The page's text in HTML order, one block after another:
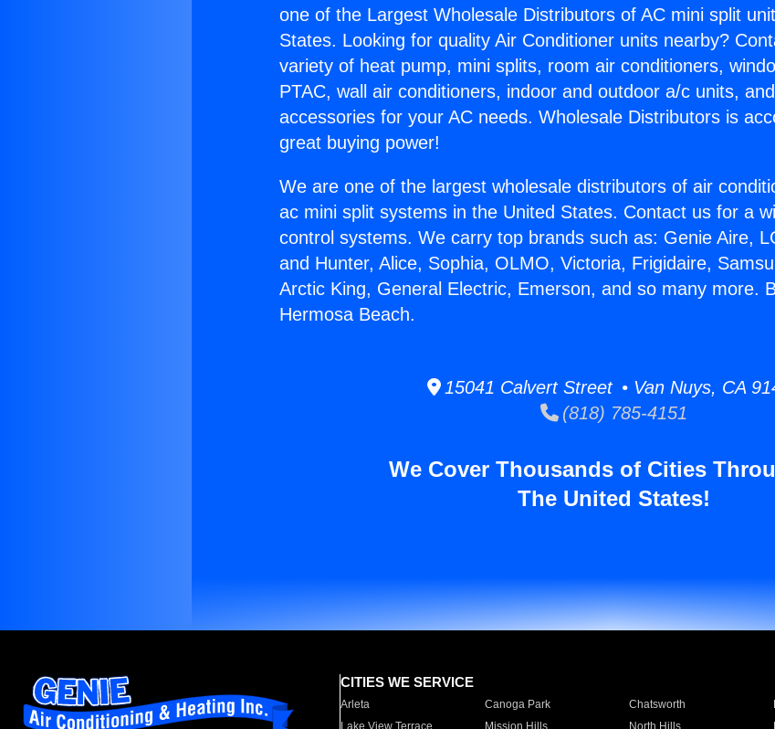
one of the Largest Wholesale Distributors of AC mini split
States. Looking for quality Air Conditioner units nearby?
variety of heat pump, mini splits, room air conditioners,
PTAC, wall air conditioners, indoor and outdoor a/c units,
accessories for your AC needs. Wholesale Distributors is
great buying power!
We are one of the largest wholesale distributors of air
ac mini split systems in the United States. Contact us for a
control systems. We carry top brands such as: Genie Aire,
and Hunter, Alice, Sophia, OLMO, Victoria, Frigidaire,
Arctic King, General Electric, Emerson, and so many more.
Hermosa Beach.
15041 Calvert Street • Van Nuys, CA
(818) 785-4151
We Cover Thousands of Cities
The United States!
CITIES WE SERVICE
Arleta Canoga Park Chatsworth
Lake View Terrace
Mission Hills North Hills